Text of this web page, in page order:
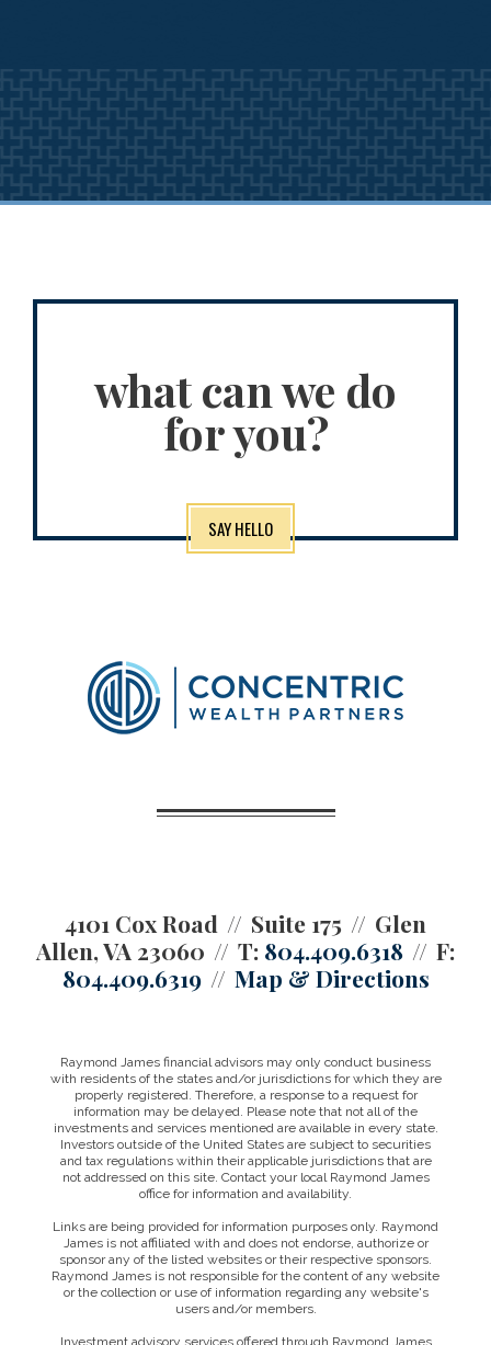
what can we do
for you?
SAY HELLO
4101 Cox Road Suite 175
Glen
Allen, VA 23060
T: 804.409.6318
F:
804.409.6319
Map & Directions
Raymond James financial advisors may only conduct business
with residents of the states and/or jurisdictions for which they are
properly registered. Therefore, a response to a request for
information may be delayed. Please note that not all of the
investments and services mentioned are available in every state.
Investors outside of the United States are subject to securities
and tax regulations within their applicable jurisdictions that are
not addressed on this site. Contact your local Raymond James
office for information and availability.
Links are being provided for information purposes only. Raymond
James is not affiliated with and does not endorse, authorize or
sponsor any of the listed websites or their respective sponsors.
Raymond James is not responsible for the content of any website
or the collection or use of information regarding any website's
users and/or members.
Investment advisory services offered through Raymond James